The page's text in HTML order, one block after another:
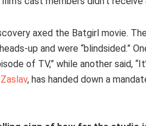
axed the Batgirl movie.
up and were “blindsided.”
of TV,” while another said,
, has handed down a